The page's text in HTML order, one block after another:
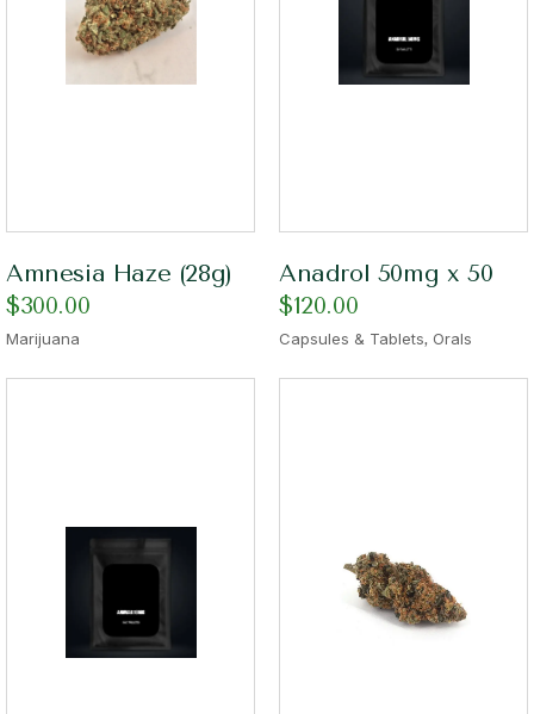
Amnesia Haze (28g)
$300.00
Marijuana
Anadrol 50mg x 50
$120.00
Capsules & Tablets, Orals